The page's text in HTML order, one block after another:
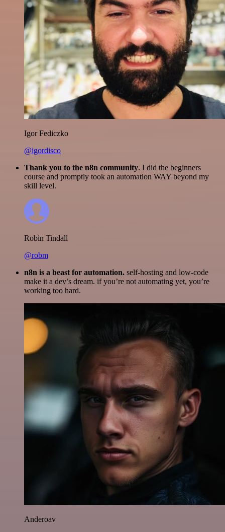
Igor Fediczko
@igordisco
Thank you to the n8n community. I did the beginners
course and promptly took an automation WAY beyond my
skill level.
Robin Tindall
@robm
n8n is a beast for automation. self-hosting and low-code
make it a dev’s dream. if you’re not automating yet, you’re
working too hard.
Anderoav